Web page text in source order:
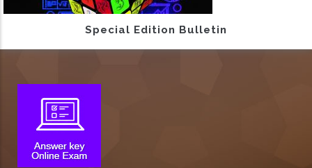
Special Edition Bulletin